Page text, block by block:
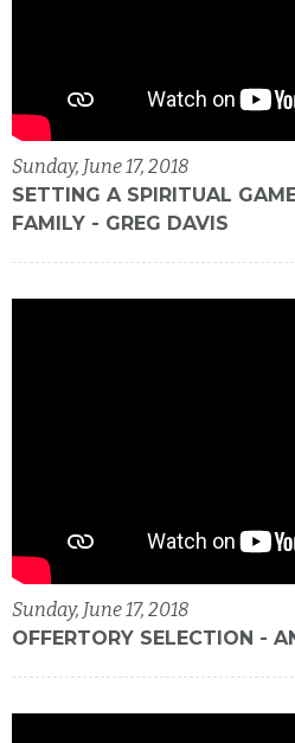
Sunday, June 17, 2018
SETTING A SPIRITUAL
FAMILY - GREG DAVIS
Sunday, June 17, 2018
OFFERTORY SELECTION -